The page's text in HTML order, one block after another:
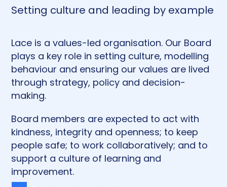
Setting culture and leading by example
Lace is a values-led organisation. Our Board
plays a key role in setting culture, modelling
behaviour and ensuring our values are lived
through strategy, policy and decision-
making.
Board members are expected to act with
kindness, integrity and openness; to keep
people safe; to work collaboratively; and to
support a culture of learning and
improvement.